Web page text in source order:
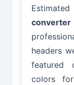
converter
headers
featured
colors